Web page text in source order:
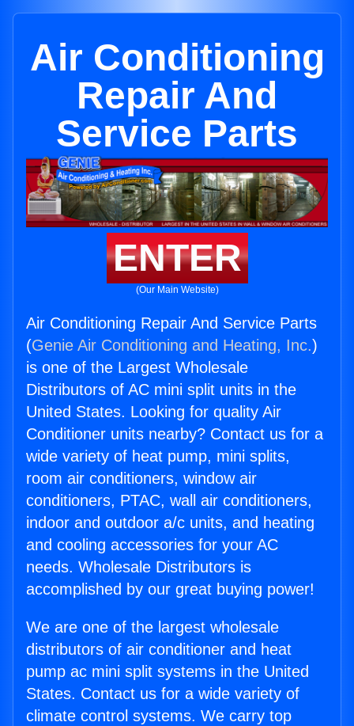
Air Conditioning
Repair And
Service Parts
ENTER
(Our Main Website)
Air Conditioning Repair And Service Parts
(Genie Air Conditioning and Heating, Inc.)
is one of the Largest Wholesale
Distributors of AC mini split units in the
United States. Looking for quality Air
Conditioner units nearby? Contact us for a
wide variety of heat pump, mini splits,
room air conditioners, window air
conditioners, PTAC, wall air conditioners,
indoor and outdoor a/c units, and heating
and cooling accessories for your AC
needs. Wholesale Distributors is
accomplished by our great buying power!
We are one of the largest wholesale
distributors of air conditioner and heat
pump ac mini split systems in the United
States. Contact us for a wide variety of
climate control systems. We carry top